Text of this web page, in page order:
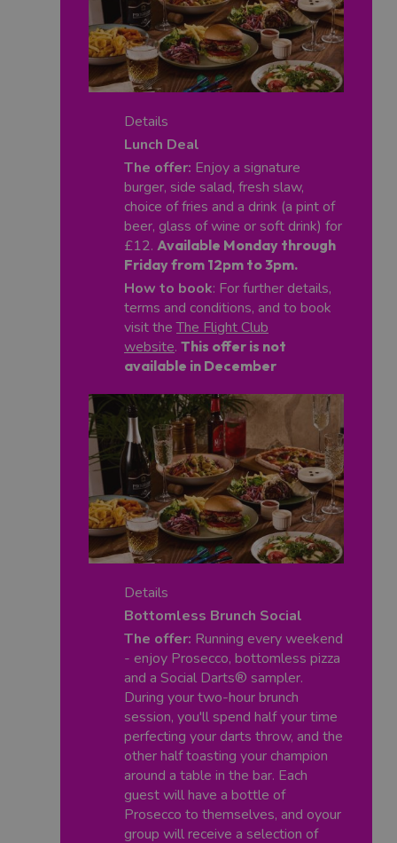
Details
Lunch Deal
The offer: Enjoy a signature
burger, side salad, fresh slaw,
choice of fries and a drink (a pint of
beer, glass of wine or soft drink) for
£12. Available Monday through
Friday from 12pm to 3pm.
How to book: For further details,
terms and conditions, and to book
visit theThe Flight Club
website. This offer is not
available in December
Details
Bottomless Brunch Social
The offer: Running every weekend
- enjoy Prosecco, bottomless pizza
and a Social Darts® sampler.
During your two-hour brunch
session, you'll spend half your time
perfecting your darts throw, and the
other half toasting your champion
around a table in the bar. Each
guest will have a bottle of
Prosecco to themselves, and oyour
group will receive a selection of